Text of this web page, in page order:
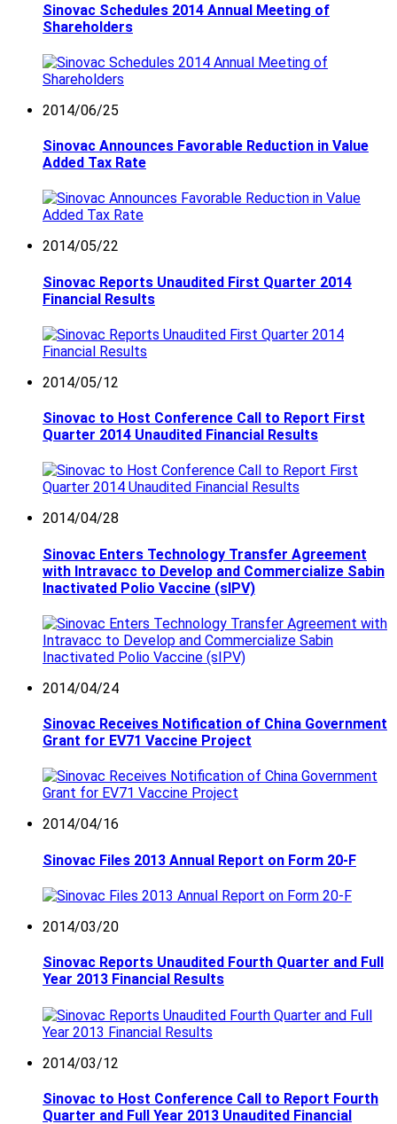
Sinovac Schedules 2014 Annual Meeting of
Shareholders
2014/06/25
Sinovac Announces Favorable Reduction in Value
Added Tax Rate
2014/05/22
Sinovac Reports Unaudited First Quarter 2014
Financial Results
2014/05/12
Sinovac to Host Conference Call to Report First
Quarter 2014 Unaudited Financial Results
2014/04/28
Sinovac Enters Technology Transfer Agreement
with Intravacc to Develop and Commercialize Sabin
Inactivated Polio Vaccine (sIPV)
2014/04/24
Sinovac Receives Notification of China Government
Grant for EV71 Vaccine Project
2014/04/16
Sinovac Files 2013 Annual Report on Form 20-F
2014/03/20
Sinovac Reports Unaudited Fourth Quarter and Full
Year 2013 Financial Results
2014/03/12
Sinovac to Host Conference Call to Report Fourth
Quarter and Full Year 2013 Unaudited Financial